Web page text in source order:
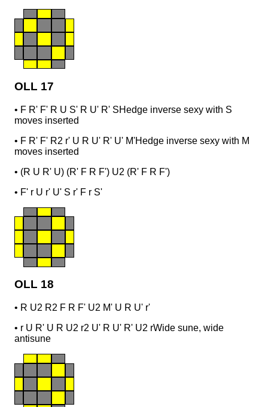
OLL 17
• F R' F' R U S' R U' R' SHedge inverse sexy with S
moves inserted
• F R' F' R2 r' U R U' R' U' M'Hedge inverse sexy with M
moves inserted
• (R U R' U) (R' F R F') U2 (R' F R F')
• F' r U r' U' S r' F r S'
OLL 18
• R U2 R2 F R F' U2 M' U R U' r'
• r U R' U R U2 r2 U' R U' R' U2 rWide sune, wide
antisune